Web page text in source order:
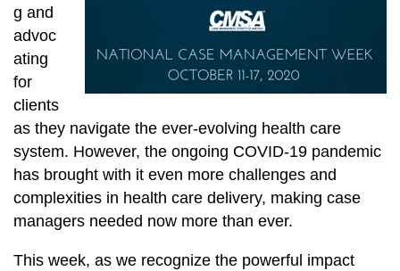
g and
advoc
ating
for
clients
as they navigate the ever-evolving health care
system. However, the ongoing COVID-19 pandemic
has brought with it even more challenges and
complexities in health care delivery, making case
managers needed now more than ever.
This week, as we recognize the powerful impact